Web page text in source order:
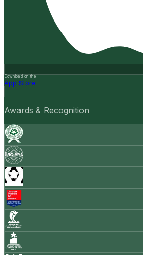
Download on the
App Store
Awards & Recognition